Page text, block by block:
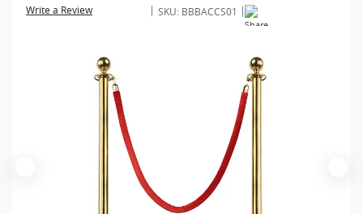
Write a Review SKU: BBBACCS01